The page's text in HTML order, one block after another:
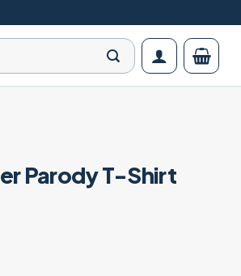
Parody T-Shirt